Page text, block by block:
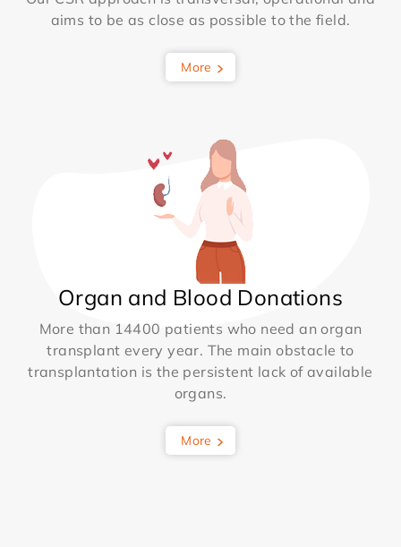
aims to be as close as possible to the field.
More
Organ and Blood Donations
More than 14400 patients who need an organ
transplant every year. The main obstacle to
transplantation is the persistent lack of available
organs.
More